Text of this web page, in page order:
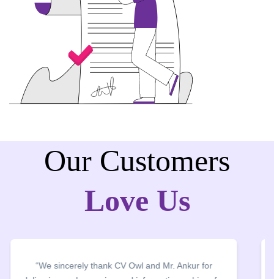
Our Customers
Love Us
“We thank CV Owl for organising CV Building